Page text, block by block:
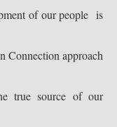
of our people is
Connection approach
true source of our